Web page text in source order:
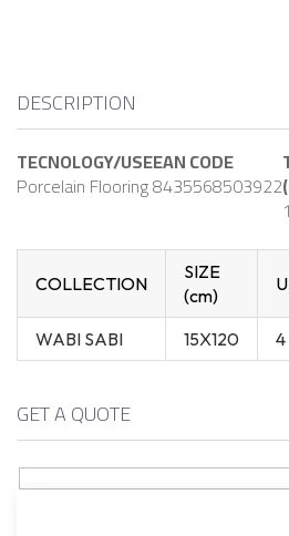
DESCRIPTION
TECNOLOGY/USE
Porcelain Flooring
EAN CODE
8435568503922
COLLECTION
SIZE
(cm)
WABI SABI 15X120 4
GET A QUOTE